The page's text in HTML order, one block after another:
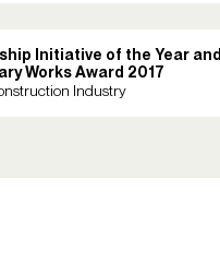
Initiative of the Year and
Works Award 2017
Industry